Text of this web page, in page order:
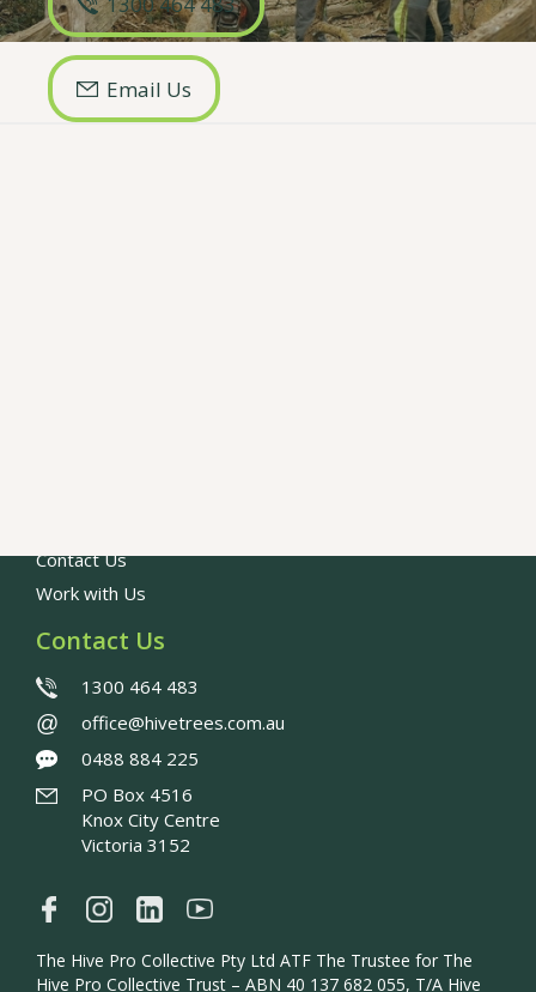
Email Us
Contact Us
Work with Us
Contact Us
1300 464 483
@
office@hivetrees.com.au
0488 884 225
PO Box 4516
Knox City Centre
Victoria 3152
The Hive Pro Collective Pty Ltd ATF The Trustee for The
Hive Pro Collective Trust – ABN 40 137 682 055, T/A Hive